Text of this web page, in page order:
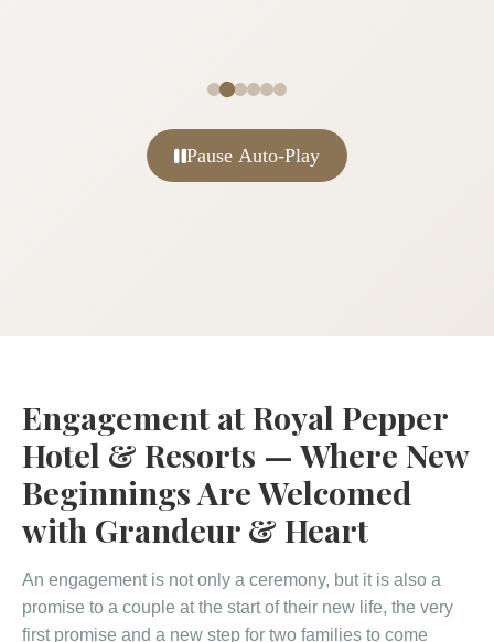
Pause Auto-Play
Engagement at Royal Pepper
Hotel & Resorts — Where New
Beginnings Are Welcomed
with Grandeur & Heart
An engagement is not only a ceremony, but it is also a
promise to a couple at the start of their new life, the very
first promise and a new step for two families to come